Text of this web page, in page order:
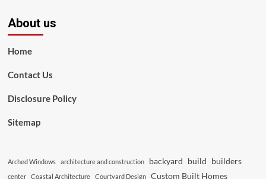
About us
Home
Contact Us
Disclosure Policy
Sitemap
Arched Windows architecture and construction backyard build builders
center Coastal Architecture Courtyard Design Custom Built Homes